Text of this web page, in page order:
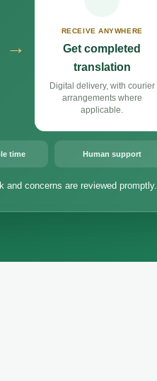
→
RECEIVE ANYWHERE
Get completed
translation
Digital delivery, with courier
arrangements where
applicable.
time Human support
and concerns are reviewed promptly.